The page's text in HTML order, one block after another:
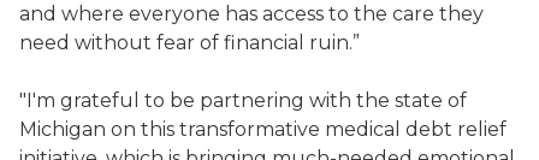
and where everyone has access to the care they
need without fear of financial ruin.”
"I'm grateful to be partnering with the state of
Michigan on this transformative medical debt relief